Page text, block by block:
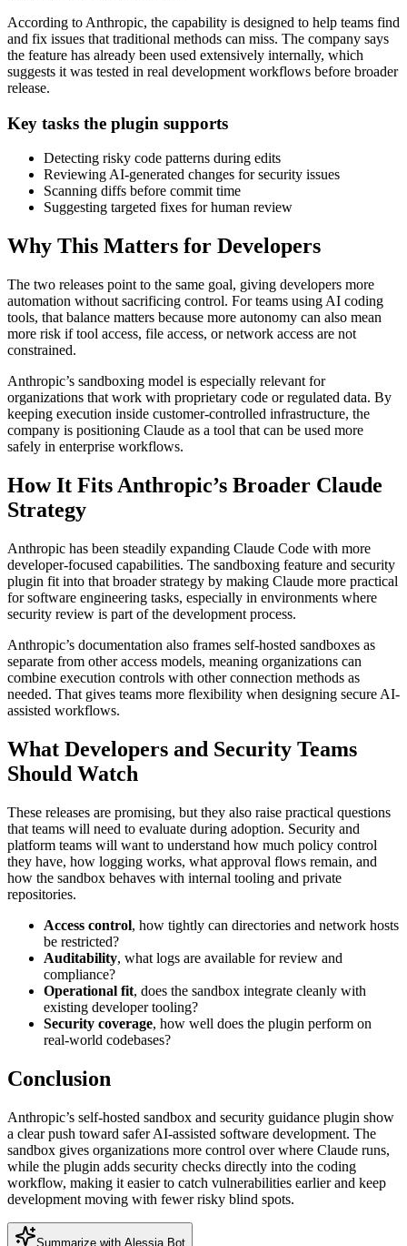
According to Anthropic, the capability is designed to help teams find
and fix issues that traditional methods can miss. The company says
the feature has already been used extensively internally, which
suggests it was tested in real development workflows before broader
release.
Key tasks the plugin supports
Detecting risky code patterns during edits
Reviewing AI-generated changes for security issues
Scanning diffs before commit time
Suggesting targeted fixes for human review
Why This Matters for Developers
The two releases point to the same goal, giving developers more
automation without sacrificing control. For teams using AI coding
tools, that balance matters because more autonomy can also mean
more risk if tool access, file access, or network access are not
constrained.
Anthropic’s sandboxing model is especially relevant for
organizations that work with proprietary code or regulated data. By
keeping execution inside customer-controlled infrastructure, the
company is positioning Claude as a tool that can be used more
safely in enterprise workflows.
How It Fits Anthropic’s Broader Claude
Strategy
Anthropic has been steadily expanding Claude Code with more
developer-focused capabilities. The sandboxing feature and security
plugin fit into that broader strategy by making Claude more practical
for software engineering tasks, especially in environments where
security review is part of the development process.
Anthropic’s documentation also frames self-hosted sandboxes as
separate from other access models, meaning organizations can
combine execution controls with other connection methods as
needed. That gives teams more flexibility when designing secure AI-
assisted workflows.
What Developers and Security Teams
Should Watch
These releases are promising, but they also raise practical questions
that teams will need to evaluate during adoption. Security and
platform teams will want to understand how much policy control
they have, how logging works, what approval flows remain, and
how the sandbox behaves with internal tooling and private
repositories.
Access control, how tightly can directories and network hosts
be restricted?
Auditability, what logs are available for review and
compliance?
Operational fit, does the sandbox integrate cleanly with
existing developer tooling?
Security coverage, how well does the plugin perform on
real-world codebases?
Conclusion
Anthropic’s self-hosted sandbox and security guidance plugin show
a clear push toward safer AI-assisted software development. The
sandbox gives organizations more control over where Claude runs,
while the plugin adds security checks directly into the coding
workflow, making it easier to catch vulnerabilities earlier and keep
development moving with fewer risky blind spots.
Summarize with Alessia Bot